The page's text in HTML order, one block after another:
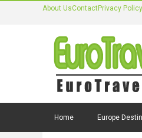
About UsContactPrivacy Policy
Home Europe